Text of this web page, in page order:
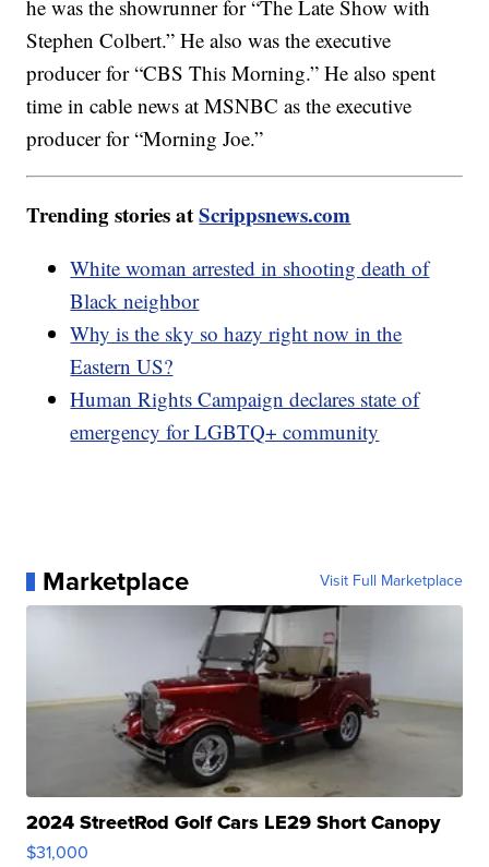
he was the showrunner for “The Late Show with
Stephen Colbert.” He also was the executive
producer for “CBS This Morning.” He also spent
time in cable news at MSNBC as the executive
producer for “Morning Joe.”
Trending stories atScrippsnews.com
White woman arrested in shooting death of
Black neighbor
Why is the sky so hazy right now in the
Eastern US?
Human Rights Campaign declares state of
emergency for LGBTQ+ community
Marketplace Visit Full Marketplace
2024 StreetRod Golf Cars LE29 Short Canopy
$31,000